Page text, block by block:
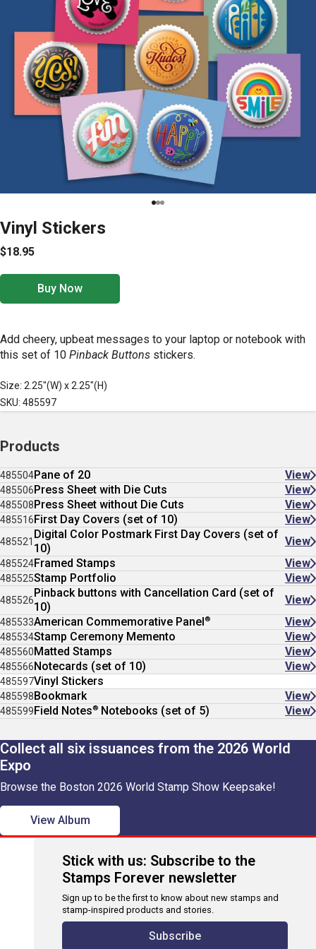
Vinyl Stickers
$18.95
Buy Now
Add cheery, upbeat messages to your laptop or notebook with
this set of 10 Pinback Buttons stickers.
Size: 2.25"(W) x 2.25"(H)
SKU: 485597
Products
485504Pane of 20 View
485506Press Sheet with Die Cuts View
485508Press Sheet without Die Cuts View
485516First Day Covers (set of 10) View
485521
Digital Color Postmark First Day Covers (set of
10)
View
485524Framed Stamps View
485525Stamp Portfolio View
485526
Pinback buttons with Cancellation Card (set of
10)
View
485533American Commemorative Panel® View
485534Stamp Ceremony Memento View
485560Matted Stamps View
485566Notecards (set of 10) View
485597Vinyl Stickers
485598Bookmark View
485599Field Notes® Notebooks (set of 5) View
Collect all six issuances from the 2026 World
Expo
Browse the Boston 2026 World Stamp Show Keepsake!
View Album
Stick with us: Subscribe to the
Stamps Forever newsletter
Sign up to be the first to know about new stamps and
stamp-inspired products and stories.
Subscribe